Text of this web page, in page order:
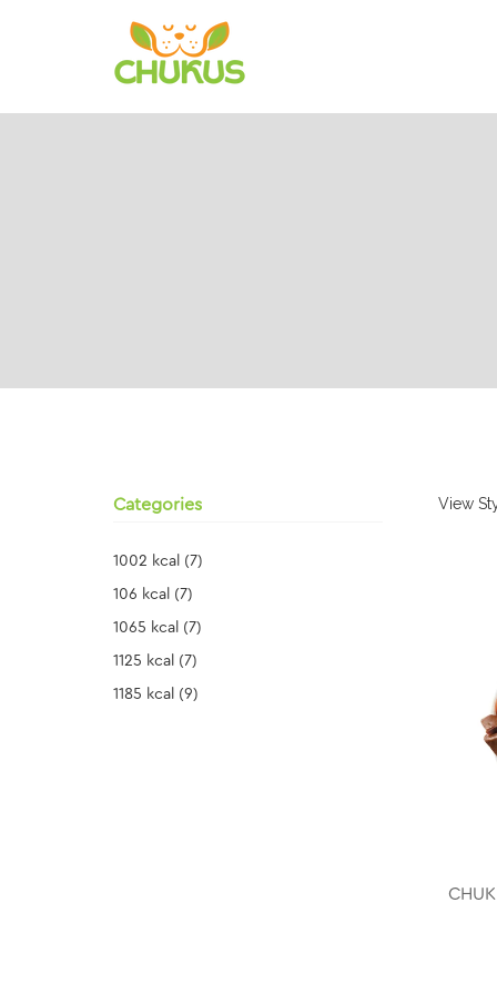
View
Categories
1002 kcal (7)
106 kcal (7)
1065 kcal (7)
1125 kcal (7)
1185 kcal (9)